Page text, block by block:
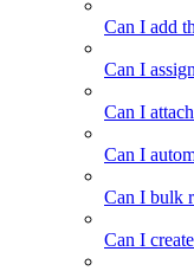
Can I add
Can I
Can I
Can I
Can I bulk
Can I